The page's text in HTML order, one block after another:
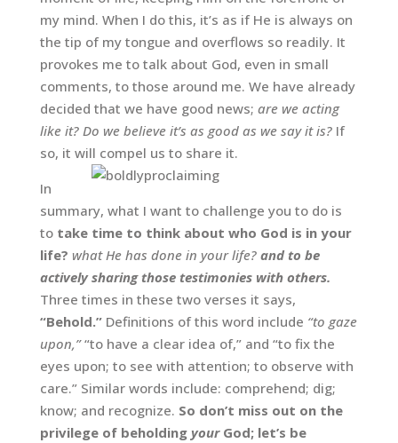
my mind. When I do this, it’s as if He is always on
the tip of my tongue and overflows so readily. It
provokes me to talk about God, even in small
comments, to those around me. We have already
decided that we have good news; are we acting
like it? Do we believe it’s as good as we say it is?If
so, it will compel us to share it.
In
summary, what I want to challenge you to do is
to take time to think about who God is in your
life? what He has done in your life? and to be
actively sharing those testimonies with others.
Three times in these two verses it says,
“Behold.”Definitions of this word include “to gaze
upon,”“to have a clear idea of,” and “to fix the
eyes upon; to see with attention; to observe with
care.” Similar words include: comprehend; dig;
know; and recognize. So don’t miss out on the
privilege of beholding yourGod; let’s be